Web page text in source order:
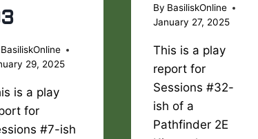
BasiliskOnline
29, 2025
is a play
for
#7-ish
By BasiliskOnline
January 27, 2025
This is a play
report for
Sessions #32-
ish of a
Pathfinder 2E